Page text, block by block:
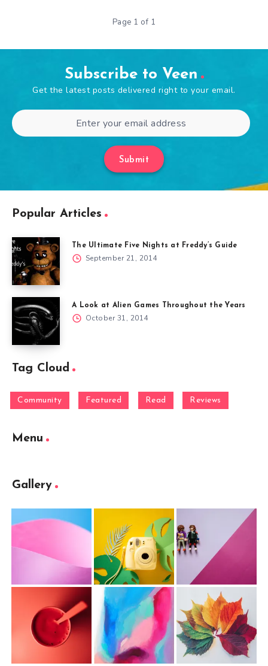
Page 1 of 1
Subscribe to Veen
Get the latest posts delivered right to your email.
Submit
Popular Articles
The Ultimate Five Nights at Freddy’s Guide
September 21, 2014
A Look at Alien Games Throughout the Years
October 31, 2014
Tag Cloud
Community Featured Read Reviews
Menu
Gallery